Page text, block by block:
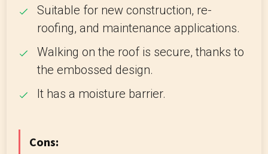
Suitable for new construction, re-
roofing, and maintenance applications.
Walking on the roof is secure, thanks to
the embossed design.
It has a moisture barrier.
Cons: